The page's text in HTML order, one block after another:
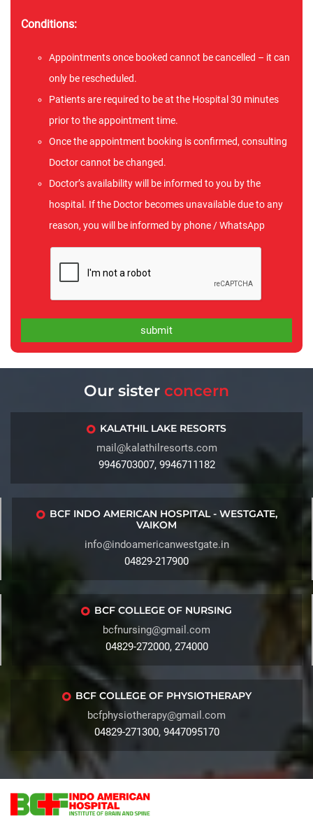
Conditions:
Appointments once booked cannot be cancelled – it can
only be rescheduled.
Patients are required to be at the Hospital 30 minutes
prior to the appointment time.
Once the appointment booking is confirmed, consulting
Doctor cannot be changed.
Doctor’s availability will be informed to you by the
hospital. If the Doctor becomes unavailable due to any
reason, you will be informed by phone / WhatsApp
Our sister concern
KALATHIL LAKE RESORTS
mail@kalathilresorts.com
9946703007, 9946711182
BCF INDO AMERICAN HOSPITAL - WESTGATE,
VAIKOM
info@indoamericanwestgate.in
04829-217900
BCF COLLEGE OF NURSING
bcfnursing@gmail.com
04829-272000, 274000
BCF COLLEGE OF PHYSIOTHERAPY
bcfphysiotherapy@gmail.com
04829-271300, 9447095170